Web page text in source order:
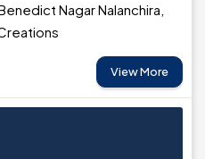
Nagar Nalanchira,
View More